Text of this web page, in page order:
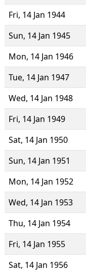
Fri, 14 Jan 1944
Sun, 14 Jan 1945
Mon, 14 Jan 1946
Tue, 14 Jan 1947
Wed, 14 Jan 1948
Fri, 14 Jan 1949
Sat, 14 Jan 1950
Sun, 14 Jan 1951
Mon, 14 Jan 1952
Wed, 14 Jan 1953
Thu, 14 Jan 1954
Fri, 14 Jan 1955
Sat, 14 Jan 1956